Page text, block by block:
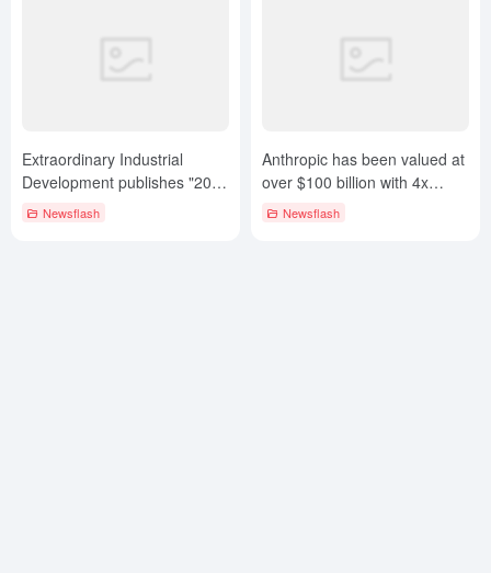
Extraordinary Industrial
Development publishes "2024
CHINA AIGC 100 List".
Newsflash
Anthropic has been valued at
over $100 billion with 4x
revenue growth and gross
Newsflash